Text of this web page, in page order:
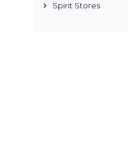
Spirit Stores